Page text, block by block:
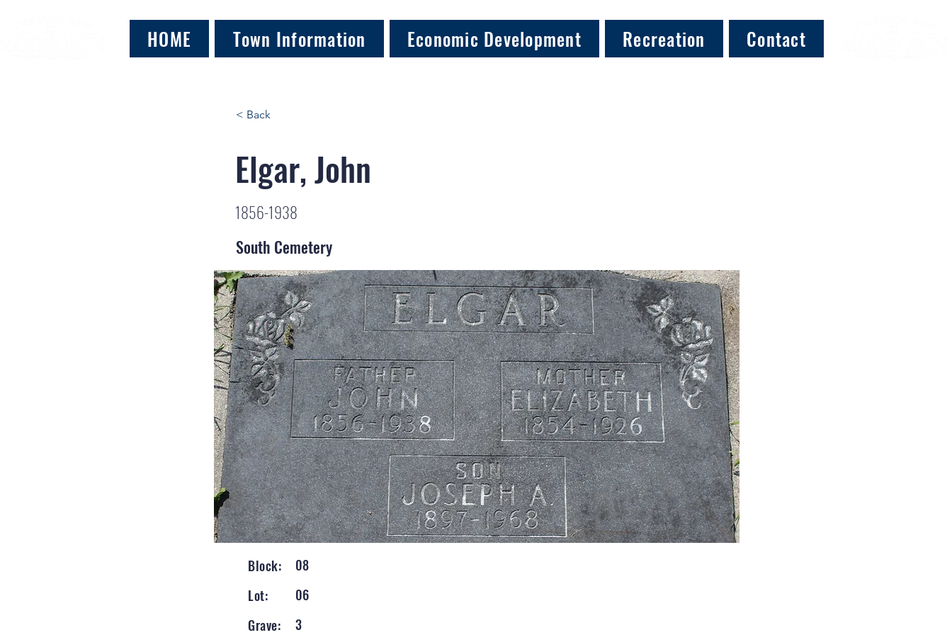
HOME Town Information Economic Development Recreation Contact
< Back
Elgar, John
1856-1938
South Cemetery
Block:
08
Lot:
06
Grave:
3